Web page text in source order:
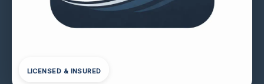
LICENSED & INSURED